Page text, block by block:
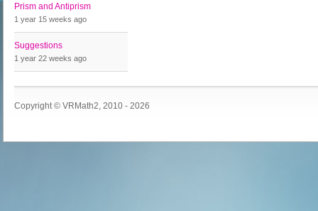
Prism and Antiprism
1 year 15 weeks ago
Suggestions
1 year 22 weeks ago
Copyright © VRMath2, 2010 - 2026